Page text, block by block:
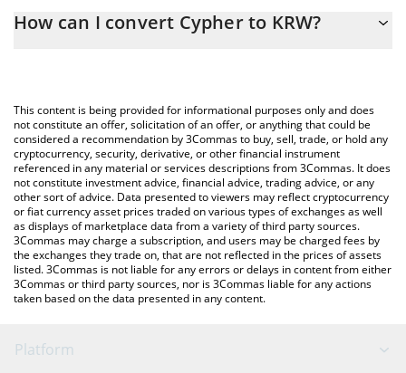
the conversion price of CYPR to KRW by simply entering the
You can also use our Cypher price table above to check the
latest Cypher price in major fiat and crypto currencies.
How can I convert Cypher to KRW?
This content is being provided for informational purposes only and does
not constitute an offer, solicitation of an offer, or anything that could be
considered a recommendation by 3Commas to buy, sell, trade, or hold any
cryptocurrency, security, derivative, or other financial instrument
referenced in any material or services descriptions from 3Commas. It does
not constitute investment advice, financial advice, trading advice, or any
other sort of advice. Data presented to viewers may reflect cryptocurrency
or fiat currency asset prices traded on various types of exchanges as well
as displays of marketplace data from a variety of third party sources.
3Commas may charge a subscription, and users may be charged fees by
the exchanges they trade on, that are not reflected in the prices of assets
listed. 3Commas is not liable for any errors or delays in content from either
3Commas or third party sources, nor is 3Commas liable for any actions
taken based on the data presented in any content.
Platform